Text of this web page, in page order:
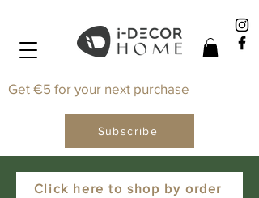
Click here to shop by order
Get €5 for your next purchase
Subscribe